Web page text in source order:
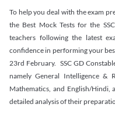
To help you deal with the exam
the Best Mock Tests for the
teachers following the latest
confidence in performing your
23rd February. SSC GD
namely General Intelligence &
Mathematics, and English/Hindi,
detailed analysis of their